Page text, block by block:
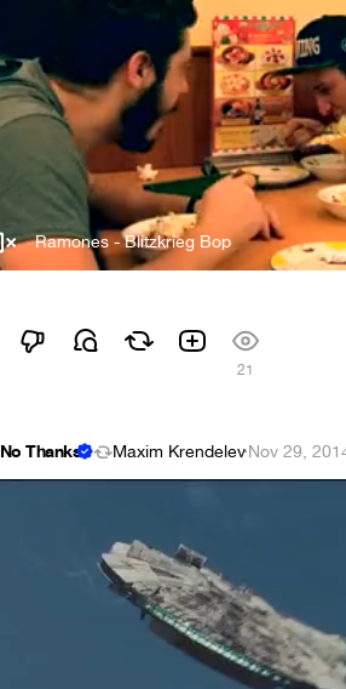
Ramones - Blitzkrieg Bop
21
No Thanks Maxim Krendelev·Nov 29,